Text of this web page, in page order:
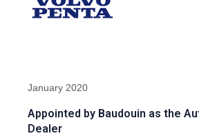
January 2020
Appointed by Baudouin as the
Dealer